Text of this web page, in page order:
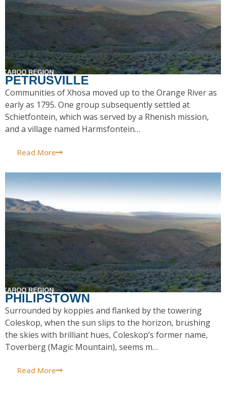
PETRUSVILLE
Communities of Xhosa moved up to the Orange River as
early as 1795. One group subsequently settled at
Schietfontein, which was served by a Rhenish mission,
and a village named Harmsfontein…
Read More
PHILIPSTOWN
Surrounded by koppies and flanked by the towering
Coleskop, when the sun slips to the horizon, brushing
the skies with brilliant hues, Coleskop’s former name,
Toverberg (Magic Mountain), seems m…
Read More